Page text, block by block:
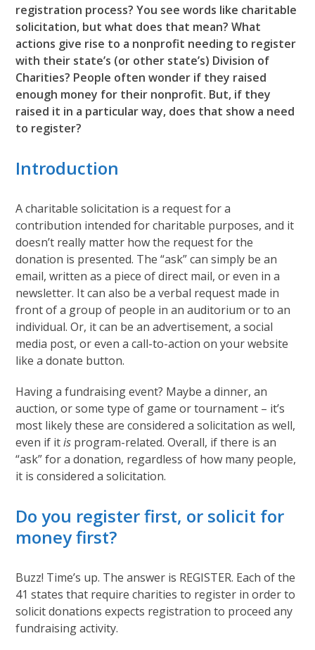
registration process? You see words like charitable
solicitation, but what does that mean? What
actions give rise to a nonprofit needing to register
with their state’s (or other state’s) Division of
Charities? People often wonder if they raised
enough money for their nonprofit. But, if they
raised it in a particular way, does that show a need
to register?
Introduction
A charitable solicitation is a request for a
contribution intended for charitable purposes, and it
doesn’t really matter how the request for the
donation is presented. The “ask” can simply be an
email, written as a piece of direct mail, or even in a
newsletter. It can also be a verbal request made in
front of a group of people in an auditorium or to an
individual. Or, it can be an advertisement, a social
media post, or even a call-to-action on your website
like a donate button.
Having a fundraising event? Maybe a dinner, an
auction, or some type of game or tournament – it’s
most likely these are considered a solicitation as well,
even if itis program-related. Overall, if there is an
“ask” for a donation, regardless of how many people,
it is considered a solicitation.
Do you register first, or solicit for
money first?
Buzz! Time’s up. The answer is REGISTER. Each of the
41 states that require charities to register in order to
solicit donations expects registration to proceed any
fundraising activity.